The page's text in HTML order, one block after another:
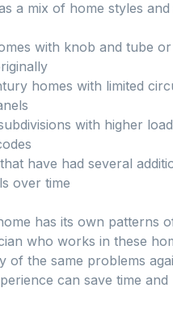
a mix of home styles and
with knob and tube
homes with limited
with higher
have had several
over time
has its own patterns
who works in these
of the same problems
can save time and